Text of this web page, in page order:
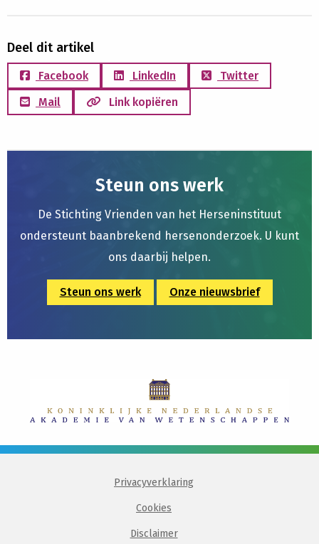
Deel dit artikel
Facebook LinkedIn
Twitter
Mail
Link kopiëren
Steun ons werk
De Stichting Vrienden van het Herseninstituut
ondersteunt baanbrekend hersenonderzoek. U kunt
ons daarbij helpen.
Steun ons werk Onze nieuwsbrief
Privacyverklaring
Cookies
Disclaimer